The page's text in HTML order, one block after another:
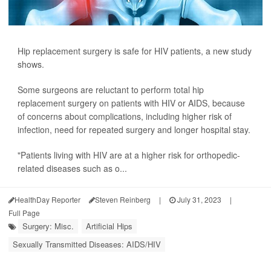
Hip replacement surgery is safe for HIV patients, a new study
shows.
Some surgeons are reluctant to perform total hip
replacement surgery on patients with HIV or AIDS, because
of concerns about complications, including higher risk of
infection, need for repeated surgery and longer hospital stay.
"Patients living with HIV are at a higher risk for orthopedic-
related diseases such as o...
HealthDay Reporter Steven Reinberg | July 31, 2023
|
Full Page
Surgery: Misc.
Artificial Hips
Sexually Transmitted Diseases: AIDS/HIV